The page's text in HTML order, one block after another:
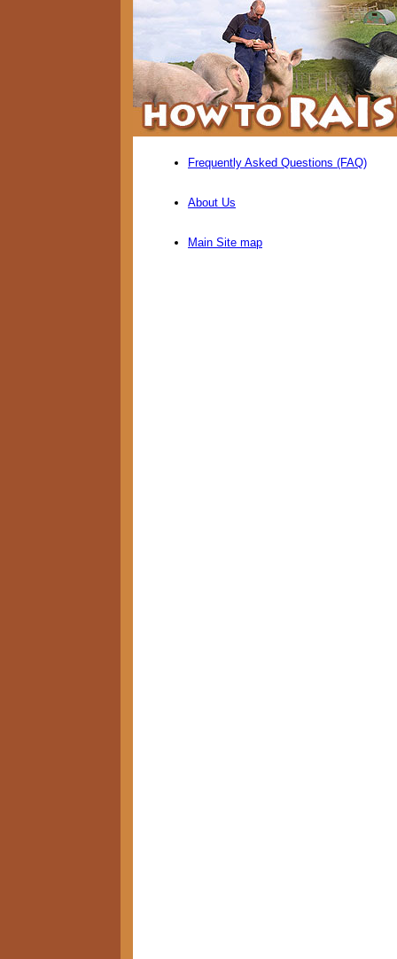
Frequently Asked Questions (FAQ)
About Us
Main Site map